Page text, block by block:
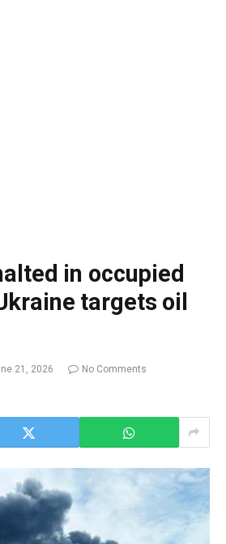
in occupied
targets oil
21, 2026
No Comments